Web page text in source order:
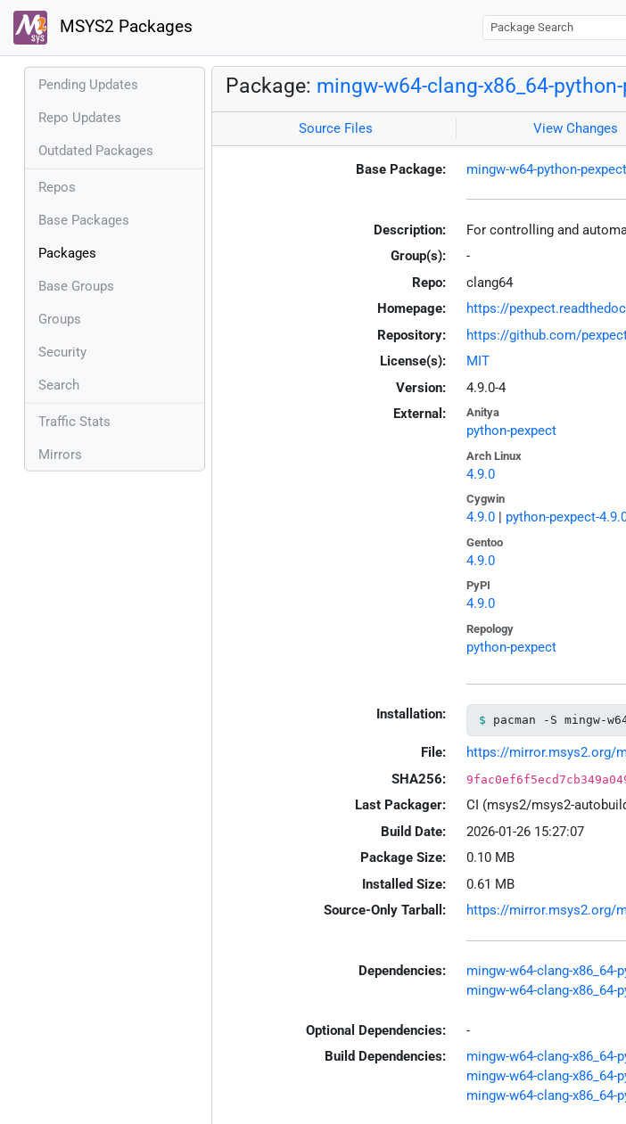
MSYS2 Packages
Pending Updates
Repo Updates
Outdated Packages
Repos
Base Packages
Packages
Base Groups
Groups
Security
Search
Traffic Stats
Mirrors
Package: mingw-w64-clang-x86_64-
Source Files View Changes
Base Package: mingw-w64-python-pexpect
Description:
For controlling and
Group(s):
-
Repo:
clang64
Homepage:
https://
Repository:
https://github.com/
License(s):
MIT
Version:
4.9.0-4
External:
Anitya
python-pexpect
Arch Linux
4.9.0
Cygwin
4.9.0| python-pexpect-
Gentoo
4.9.0
PyPI
4.9.0
Repology
python-pexpect
Installation: pacman -S mingw-
File:
https://mirror.msys2.org/
SHA256:
Last Packager:
CI (msys2/msys2-
Build Date:
2026-01-26 15:27:07
Package Size:
0.10 MB
Installed Size:
0.61 MB
Source-Only Tarball:
https://mirror.msys2.org/
Dependencies:
mingw-w64-clang-x86_64-
mingw-w64-clang-x86_64-
Optional Dependencies:
-
Build Dependencies:
mingw-w64-clang-x86_64-
mingw-w64-clang-x86_64-
mingw-w64-clang-x86_64-